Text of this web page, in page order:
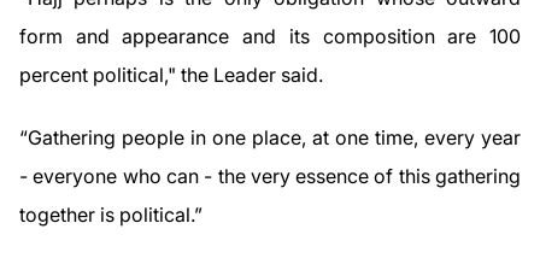
form and appearance and its composition are 100
percent political," the Leader said.
“Gathering people in one place, at one time, every year
- everyone who can - the very essence of this gathering
together is political.”